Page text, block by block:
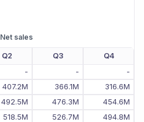
Net sales
Q2 Q3
Q4
- -
-
407.2M 366.1M
316.6M
492.5M 476.3M
454.6M
518.5M 526.7M
494.8M